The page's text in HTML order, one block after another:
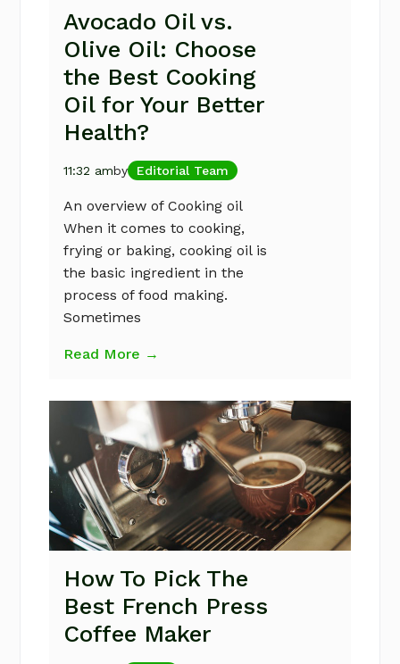
Avocado Oil vs.
Olive Oil: Choose
the Best Cooking
Oil for Your Better
Health?
11:32 amby Editorial Team
An overview of Cooking oil
When it comes to cooking,
frying or baking, cooking oil is
the basic ingredient in the
process of food making.
Sometimes
Read More →
How To Pick The
Best French Press
Coffee Maker